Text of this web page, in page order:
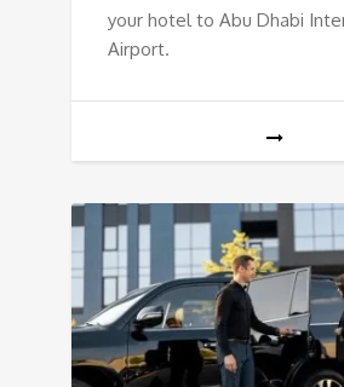
your hotel to Abu Dhabi
Airport.